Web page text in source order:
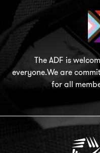
The ADF is
everyone.We are
for all